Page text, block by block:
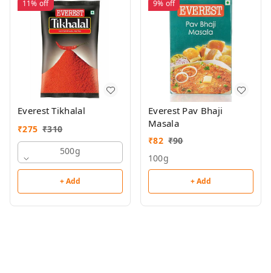
11% off
Everest Tikhalal
₹275 ₹310
500g
+ Add
9% off
Everest Pav Bhaji
Masala
₹82 ₹90
100g
+ Add